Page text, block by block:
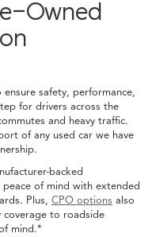
Owned
safety, performance,
for drivers across the
and heavy traffic.
of any used car we have
backed
of mind with extended
Plus, CPO options also
to roadside
mind.*